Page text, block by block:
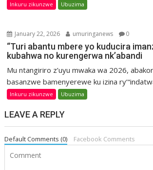
Inkuru zikunzwe Ubuzima
January 22, 2026 umuringanews 0
“Turi abantu mbere yo kuducira
kubahwa no kurengerwa nk’abandi
Mu ntangiriro z’uyu mwaka wa 2026,
basanzwe bamenyerewe ku izina
Inkuru zikunzwe Ubuzima
LEAVE A REPLY
Default Comments (0) Facebook Comments